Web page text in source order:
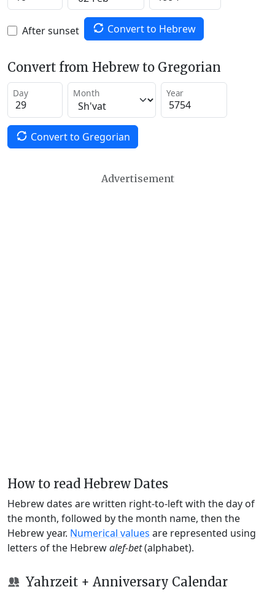
After sunset Convert to Hebrew
Convert from Hebrew to Gregorian
Day Month Year
Convert to Gregorian
Advertisement
How to read Hebrew Dates
Hebrew dates are written right-to-left with the day of
the month, followed by the month name, then the
Hebrew year. Numerical values are represented using
letters of the Hebrewalef-bet(alphabet).
Yahrzeit + Anniversary Calendar